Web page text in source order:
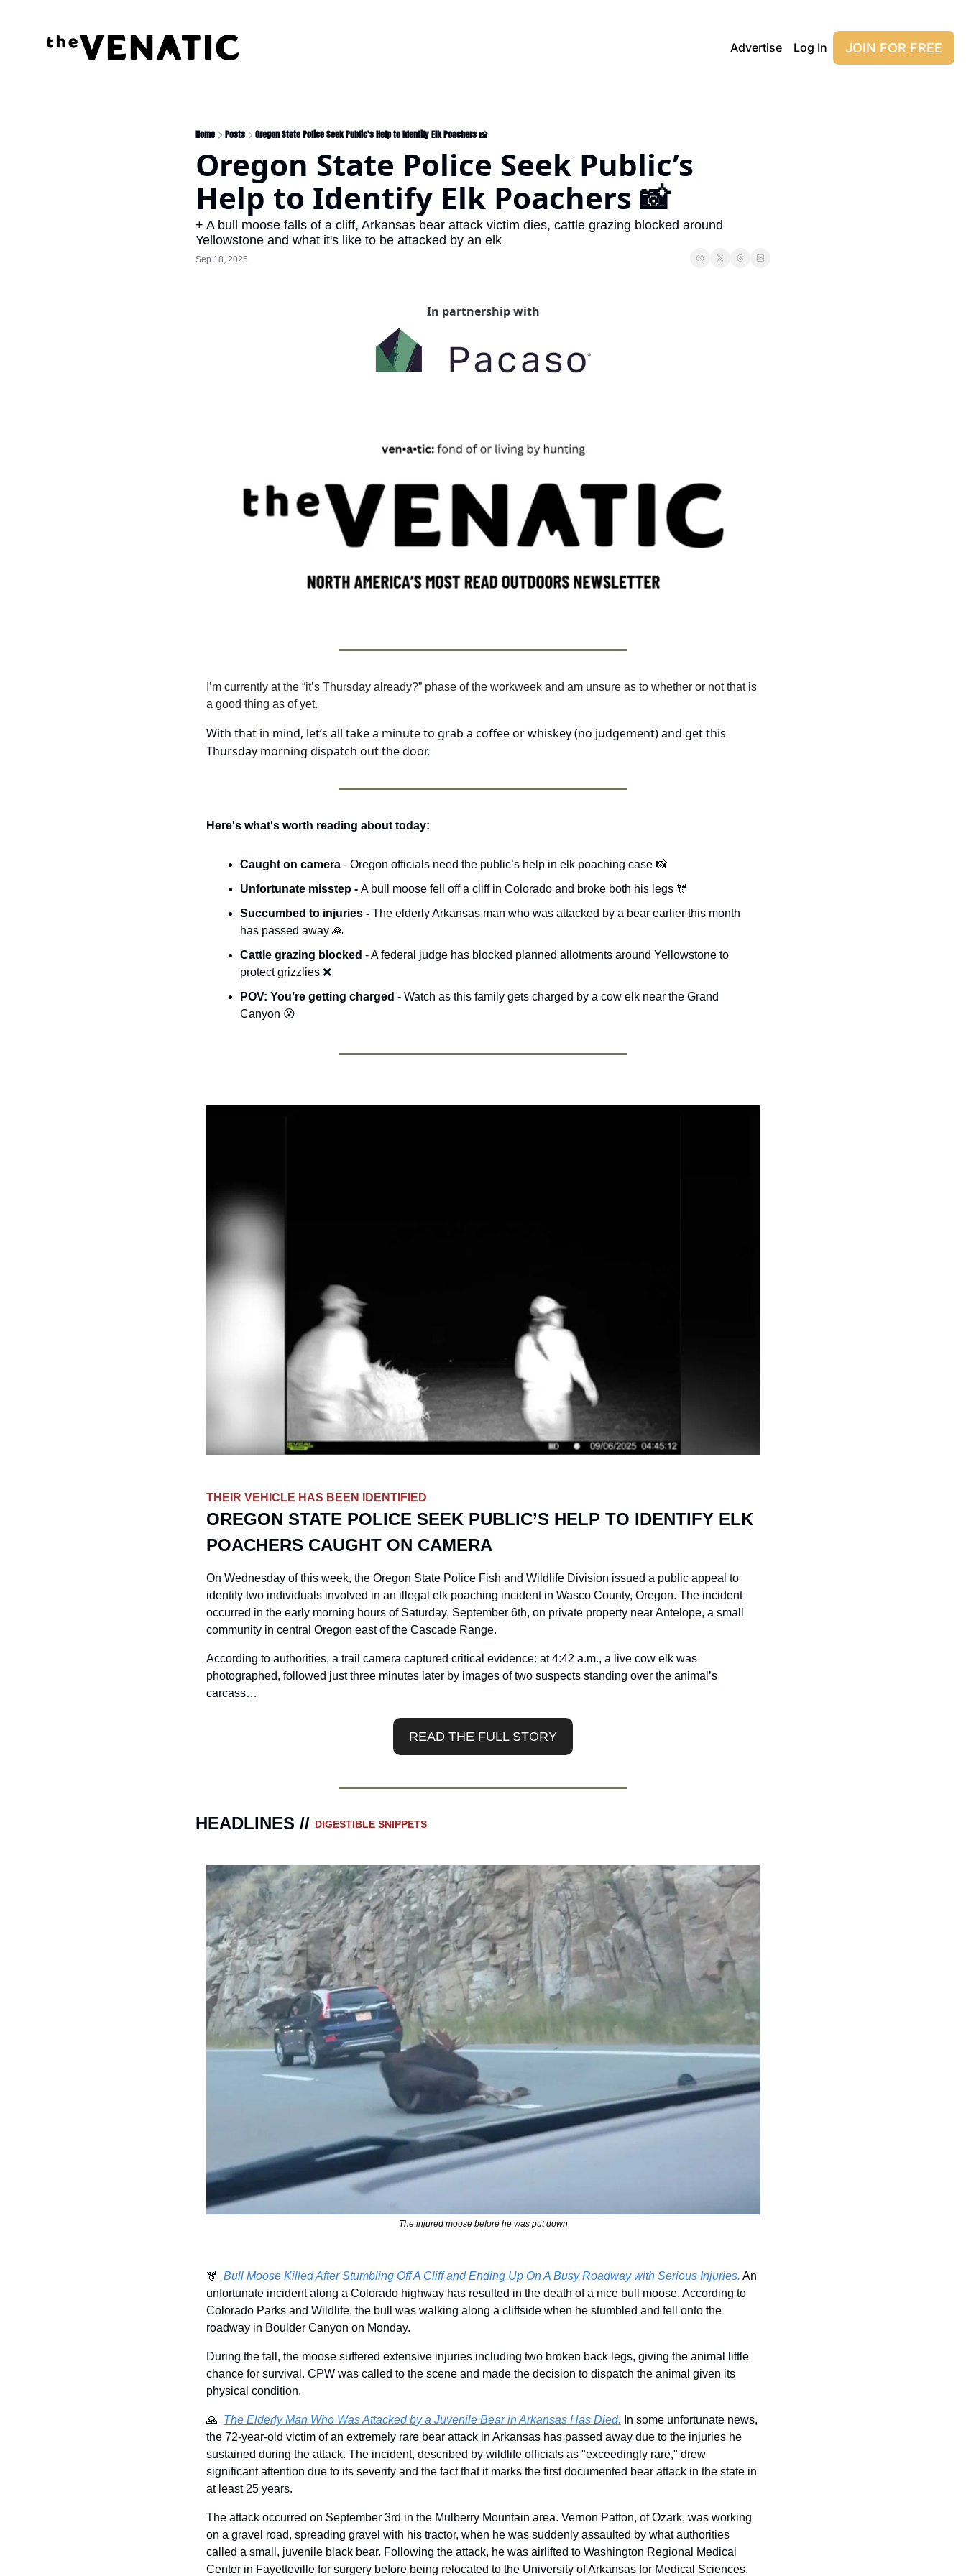
Advertise Log In JOIN FOR FREE
Home Posts Oregon State Police Seek Public’s Help to Identify Elk Poachers 📸
Oregon State Police Seek Public’s
Help to Identify Elk Poachers 📸
+ A bull moose falls of a cliff, Arkansas bear attack victim dies, cattle grazing blocked around
Yellowstone and what it's like to be attacked by an elk
Sep 18, 2025
In partnership with
I’m currently at the “it’s Thursday already?” phase of the workweek and am unsure as to whether or not that is
a good thing as of yet.
With that in mind, let’s all take a minute to grab a coffee or whiskey (no judgement) and get this
Thursday morning dispatch out the door.
Here's what's worth reading about today:
Caught on camera - Oregon officials need the public’s help in elk poaching case 📸
Unfortunate misstep - A bull moose fell off a cliff in Colorado and broke both his legs 🫎
Succumbed to injuries - The elderly Arkansas man who was attacked by a bear earlier this month
has passed away 🙏
Cattle grazing blocked - A federal judge has blocked planned allotments around Yellowstone to
protect grizzlies ❌
POV: You’re getting charged - Watch as this family gets charged by a cow elk near the Grand
Canyon 😮
THEIR VEHICLE HAS BEEN IDENTIFIED
OREGON STATE POLICE SEEK PUBLIC’S HELP TO IDENTIFY ELK
POACHERS CAUGHT ON CAMERA
On Wednesday of this week, the Oregon State Police Fish and Wildlife Division issued a public appeal to
identify two individuals involved in an illegal elk poaching incident in Wasco County, Oregon. The incident
occurred in the early morning hours of Saturday, September 6th, on private property near Antelope, a small
community in central Oregon east of the Cascade Range.
According to authorities, a trail camera captured critical evidence: at 4:42 a.m., a live cow elk was
photographed, followed just three minutes later by images of two suspects standing over the animal’s
carcass…
READ THE FULL STORY
HEADLINES // DIGESTIBLE SNIPPETS
The injured moose before he was put down
🫎 Bull Moose Killed After Stumbling Off A Cliff and Ending Up On A Busy Roadway with Serious Injuries. An
unfortunate incident along a Colorado highway has resulted in the death of a nice bull moose. According to
Colorado Parks and Wildlife, the bull was walking along a cliffside when he stumbled and fell onto the
roadway in Boulder Canyon on Monday.
During the fall, the moose suffered extensive injuries including two broken back legs, giving the animal little
chance for survival. CPW was called to the scene and made the decision to dispatch the animal given its
physical condition.
🙏 The Elderly Man Who Was Attacked by a Juvenile Bear in Arkansas Has Died. In some unfortunate news,
the 72-year-old victim of an extremely rare bear attack in Arkansas has passed away due to the injuries he
sustained during the attack. The incident, described by wildlife officials as "exceedingly rare," drew
significant attention due to its severity and the fact that it marks the first documented bear attack in the state in
at least 25 years.
The attack occurred on September 3rd in the Mulberry Mountain area. Vernon Patton, of Ozark, was working
on a gravel road, spreading gravel with his tractor, when he was suddenly assaulted by what authorities
called a small, juvenile black bear. Following the attack, he was airlifted to Washington Regional Medical
Center in Fayetteville for surgery before being relocated to the University of Arkansas for Medical Sciences.